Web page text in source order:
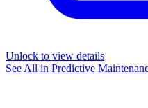
Unlock to view details
See All in Predictive